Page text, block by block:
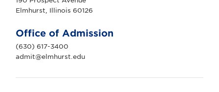
r
s
n
v
e
i
Elmhurst, Illinois 60126
Office of Admission
(630) 617-3400
admit@elmhurst.edu